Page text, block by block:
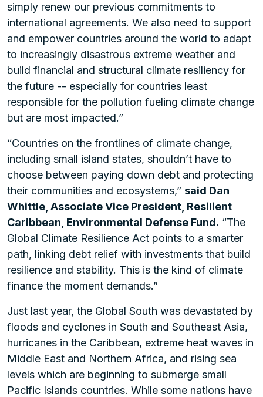
simply renew our previous commitments to
international agreements. We also need to support
and empower countries around the world to adapt
to increasingly disastrous extreme weather and
build financial and structural climate resiliency for
the future -- especially for countries least
responsible for the pollution fueling climate change
but are most impacted.”
“Countries on the frontlines of climate change,
including small island states, shouldn’t have to
choose between paying down debt and protecting
their communities and ecosystems,” said Dan
Whittle, Associate Vice President, Resilient
Caribbean, Environmental Defense Fund. “The
Global Climate Resilience Act points to a smarter
path, linking debt relief with investments that build
resilience and stability. This is the kind of climate
finance the moment demands.”
Just last year, the Global South was devastated by
floods and cyclones in South and Southeast Asia,
hurricanes in the Caribbean, extreme heat waves in
Middle East and Northern Africa, and rising sea
levels which are beginning to submerge small
Pacific Islands countries. While some nations have